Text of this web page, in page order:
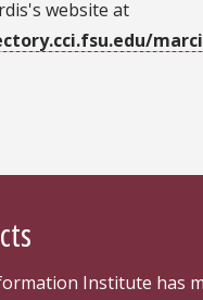
website at
Institute has